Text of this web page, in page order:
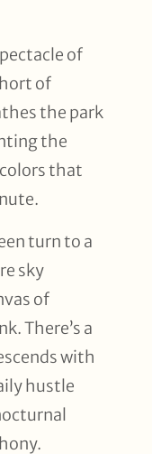
of
of
the park
the
that
turn to a
sky
of
There’s a
with
hustle